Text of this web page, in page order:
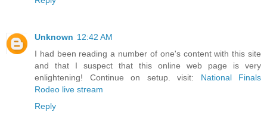
Unknown 12:42 AM
I had been reading a number of one's content with this site
and that I suspect that this online web page is very
enlightening! Continue on setup. visit: National Finals
Rodeo live stream
Reply